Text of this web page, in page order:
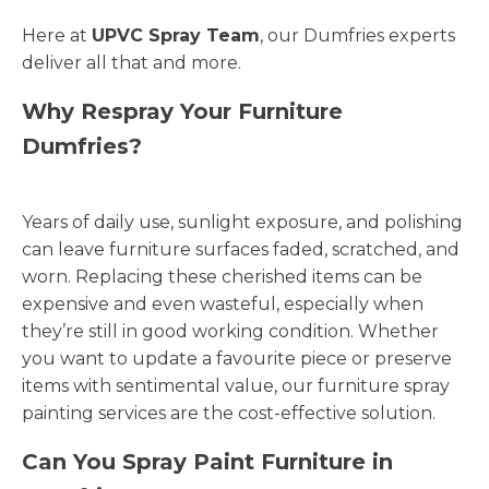
Here at UPVC Spray Team, our Dumfries experts
deliver all that and more.
Why Respray Your Furniture
Dumfries?
Years of daily use, sunlight exposure, and polishing
can leave furniture surfaces faded, scratched, and
worn. Replacing these cherished items can be
expensive and even wasteful, especially when
they’re still in good working condition. Whether
you want to update a favourite piece or preserve
items with sentimental value, our furniture spray
painting services are the cost-effective solution.
Can You Spray Paint Furniture in